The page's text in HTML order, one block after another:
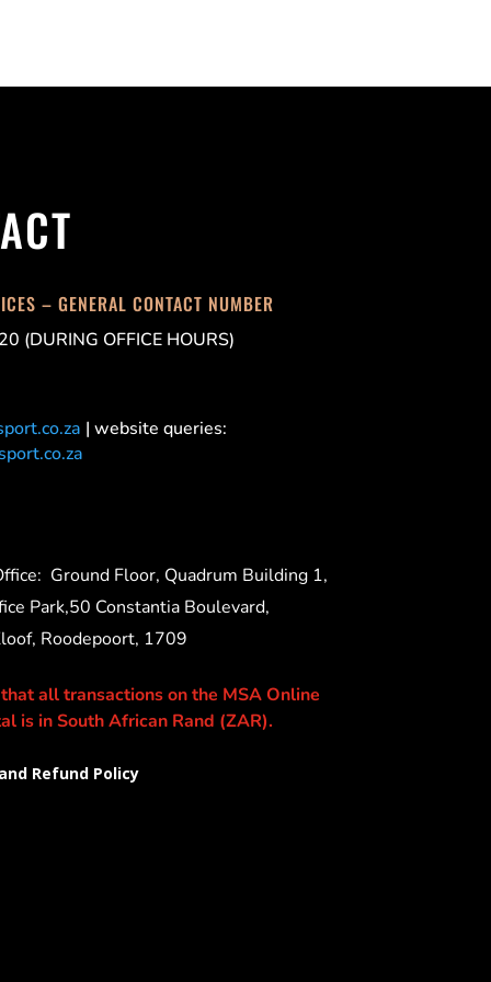
– GENERAL CONTACT NUMBER
(DURING OFFICE HOURS)
| website queries:
Ground Floor, Quadrum Building 1,
Park,50 Constantia Boulevard,
Roodepoort, 1709
all transactions on the MSA Online
is in South African Rand (ZAR).
Refund Policy